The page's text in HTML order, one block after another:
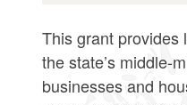
This grant provides
the state’s middle-
businesses and